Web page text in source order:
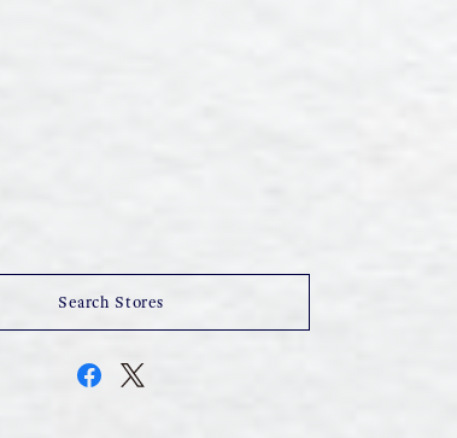
Search Stores